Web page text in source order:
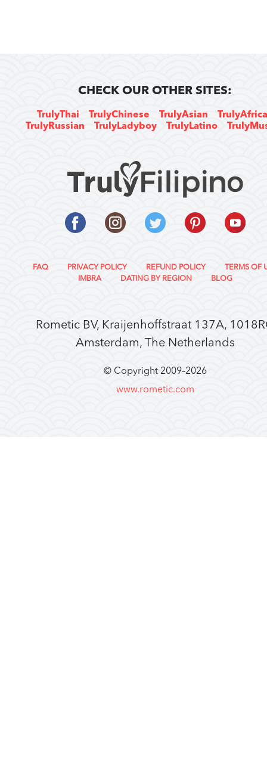
CHECK OUR OTHER SITES:
TrulyThai TrulyChinese TrulyAsian
TrulyRussian
TrulyLadyboy TrulyLatino
FAQ PRIVACY POLICY REFUND POLICY
TERMS OF
IMBRA
DATING BY REGION BLOG
Rometic BV, Kraijenhoffstraat 137A,
Amsterdam, The Netherlands
© Copyright 2009–2026
www.rometic.com